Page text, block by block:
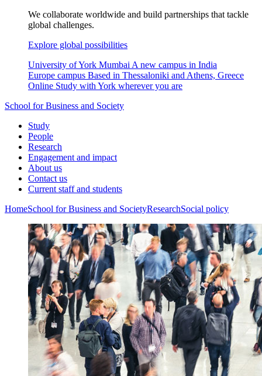
We collaborate worldwide and build partnerships that tackle
global challenges.
Explore global possibilities
University of York Mumbai A new campus in India
Europe campus Based in Thessaloniki and Athens, Greece
Online Study with York wherever you are
School for Business and Society
Study
People
Research
Engagement and impact
About us
Contact us
Current staff and students
HomeSchool for Business and SocietyResearchSocial policy